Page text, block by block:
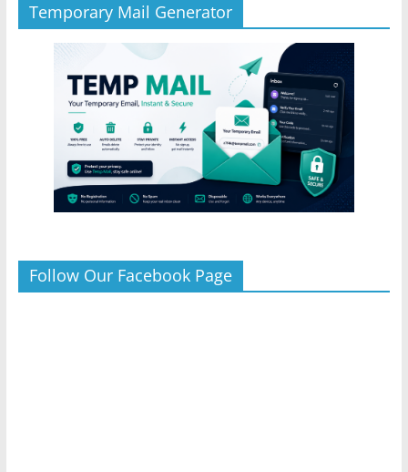
Temporary Mail Generator
Follow Our Facebook Page